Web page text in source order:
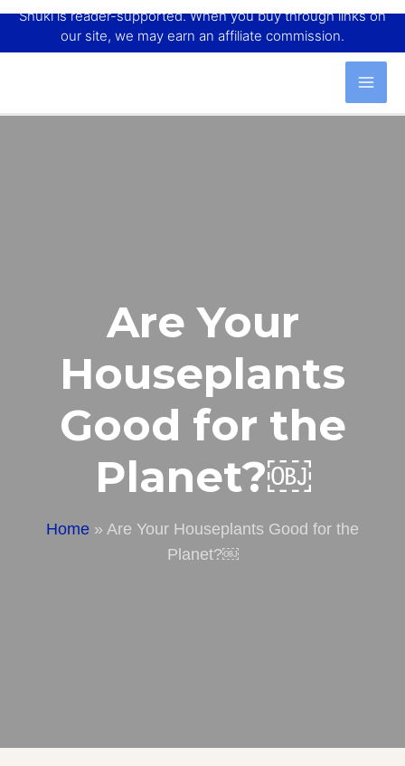
Shuki is reader-supported. When you buy through links on
our site, we may earn an affiliate commission.
Are Your
Houseplants
Good for the
Planet?￼
Home » Are Your Houseplants Good for the
Planet?￼